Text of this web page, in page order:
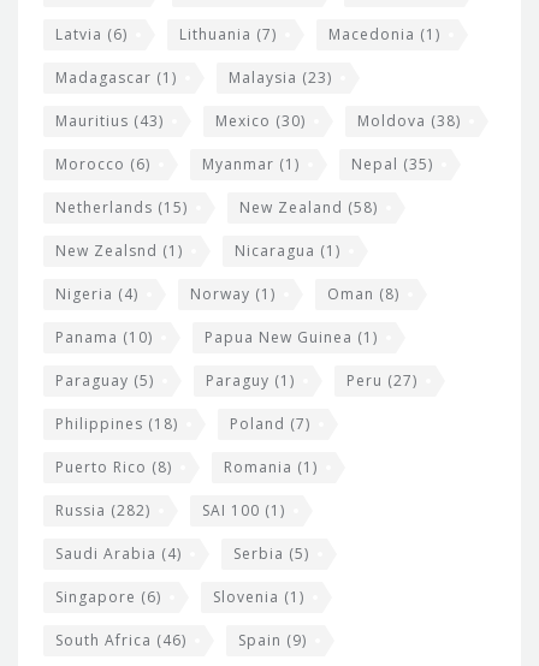
Latvia (6) Lithuania (7) Macedonia (1)
Madagascar (1) Malaysia (23)
Mauritius (43) Mexico (30) Moldova (38)
Morocco (6) Myanmar (1) Nepal (35)
Netherlands (15) New Zealand (58)
New Zealsnd (1) Nicaragua (1)
Nigeria (4) Norway (1) Oman (8)
Panama (10) Papua New Guinea (1)
Paraguay (5) Paraguy (1) Peru (27)
Philippines (18) Poland (7)
Puerto Rico (8) Romania (1)
Russia (282) SAI 100 (1)
Saudi Arabia (4) Serbia (5)
Singapore (6) Slovenia (1)
South Africa (46) Spain (9)